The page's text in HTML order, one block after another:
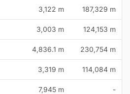
3,122 m 187,329 m
3,003 m 124,153 m
4,836.1 m 230,754 m
3,319 m 114,084 m
7,945 m -